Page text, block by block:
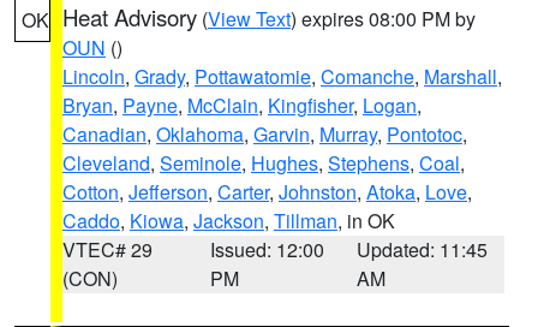
OK Heat Advisory (View Text) expires 08:00 PM by
OUN ()
Lincoln, Grady, Pottawatomie, Comanche, Marshall,
Bryan, Payne, McClain, Kingfisher, Logan,
Canadian, Oklahoma, Garvin, Murray, Pontotoc,
Cleveland, Seminole, Hughes, Stephens, Coal,
Cotton, Jefferson, Carter, Johnston, Atoka, Love,
Caddo, Kiowa, Jackson, Tillman, in OK
VTEC# 29
(CON)
Issued: 12:00
PM
Updated: 11:45
AM